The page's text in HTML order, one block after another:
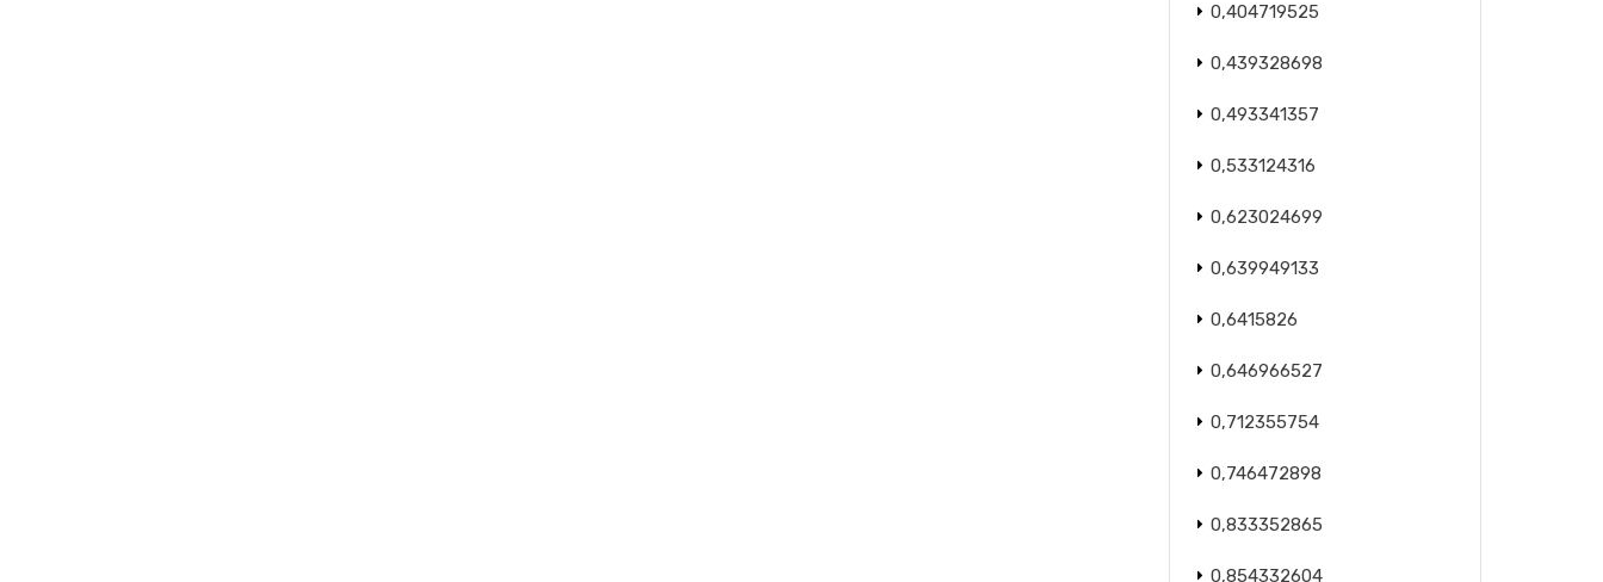
0,404719525
0,439328698
0,493341357
0,533124316
0,623024699
0,639949133
0,6415826
0,646966527
0,712355754
0,746472898
0,833352865
0,854332604